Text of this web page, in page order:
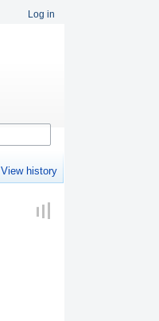
Log in
View history